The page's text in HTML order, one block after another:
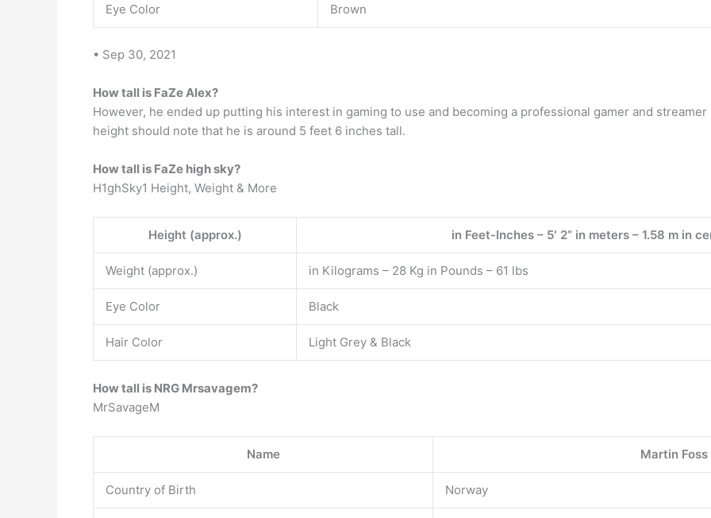
Eye Color Brown
• Sep 30, 2021
How tall is FaZe Alex?
However, he ended up putting his interest in gaming to use and becoming a professional gamer and
height should note that he is around 5 feet 6 inches tall.
How tall is FaZe high sky?
H1ghSky1 Height, Weight & More
Height (approx.) in Feet-Inches – 5′ 2” in meters – 1.58 m in
Weight (approx.) in Kilograms – 28 Kg in Pounds – 61 lbs
Eye Color Black
Hair Color Light Grey & Black
How tall is NRG Mrsavagem?
MrSavageM
Name Martin
Country of Birth Norway